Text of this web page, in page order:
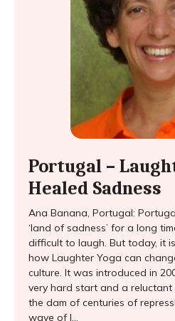
Portugal –
Healed Sadness
Ana Banana, Portugal:
‘land of sadness’ for a long
difficult to laugh. But today, it
how Laughter Yoga can
culture. It was introduced in
very hard start and a reluctant
the dam of centuries of
wave of l...